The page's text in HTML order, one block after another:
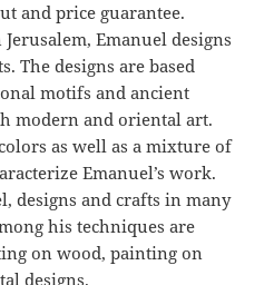
and price guarantee.
Emanuel designs
The designs are based
motifs and ancient
modern and oriental art.
as well as a mixture of
Emanuel’s work.
designs and crafts in many
his techniques are
on wood, painting on
designs.